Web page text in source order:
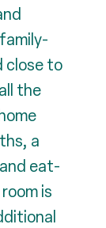
close to
the
a
eat-
is